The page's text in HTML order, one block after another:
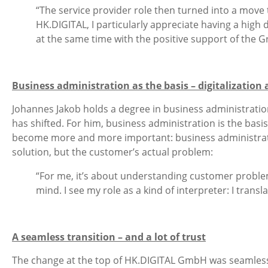
“The service provider role then turned into a
HK.DIGITAL, I particularly appreciate having a
at the same time with the positive support of the
Business administration as the basis – digitalization
Johannes Jakob holds a degree in business
has shifted. For him, business administration is the
become more and more important: business
solution, but the customer’s actual problem:
“For me, it’s about understanding customer
mind. I see my role as a kind of interpreter: I
A seamless transition – and a lot of trust
The change at the top of HK.DIGITAL GmbH was